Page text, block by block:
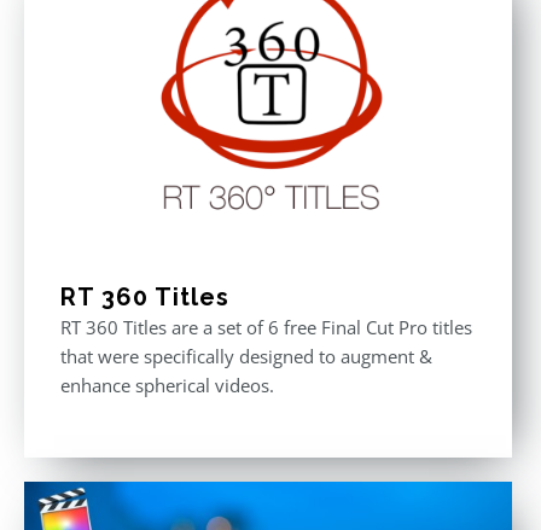
RT 360 Titles
RT 360 Titles are a set of 6 free Final Cut Pro titles
that were specifically designed to augment &
enhance spherical videos.